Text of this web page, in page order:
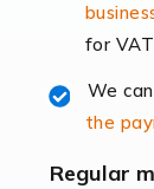
work in,
fluctuating
for
We
the
Regular